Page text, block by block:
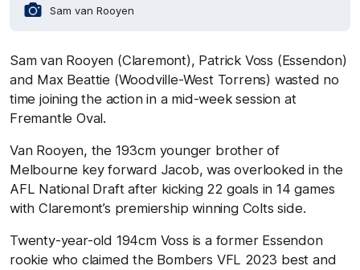
Sam van Rooyen
Sam van Rooyen (Claremont), Patrick Voss (Essendon)
and Max Beattie (Woodville-West Torrens) wasted no
time joining the action in a mid-week session at
Fremantle Oval.
Van Rooyen, the 193cm younger brother of
Melbourne key forward Jacob, was overlooked in the
AFL National Draft after kicking 22 goals in 14 games
with Claremont’s premiership winning Colts side.
Twenty-year-old 194cm Voss is a former Essendon
rookie who claimed the Bombers VFL 2023 best and